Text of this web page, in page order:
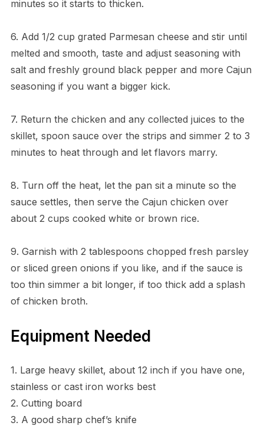
minutes so it starts to thicken.
6. Add 1/2 cup grated Parmesan cheese and stir until
melted and smooth, taste and adjust seasoning with
salt and freshly ground black pepper and more Cajun
seasoning if you want a bigger kick.
7. Return the chicken and any collected juices to the
skillet, spoon sauce over the strips and simmer 2 to 3
minutes to heat through and let flavors marry.
8. Turn off the heat, let the pan sit a minute so the
sauce settles, then serve the Cajun chicken over
about 2 cups cooked white or brown rice.
9. Garnish with 2 tablespoons chopped fresh parsley
or sliced green onions if you like, and if the sauce is
too thin simmer a bit longer, if too thick add a splash
of chicken broth.
Equipment Needed
1. Large heavy skillet, about 12 inch if you have one,
stainless or cast iron works best
2. Cutting board
3. A good sharp chef’s knife